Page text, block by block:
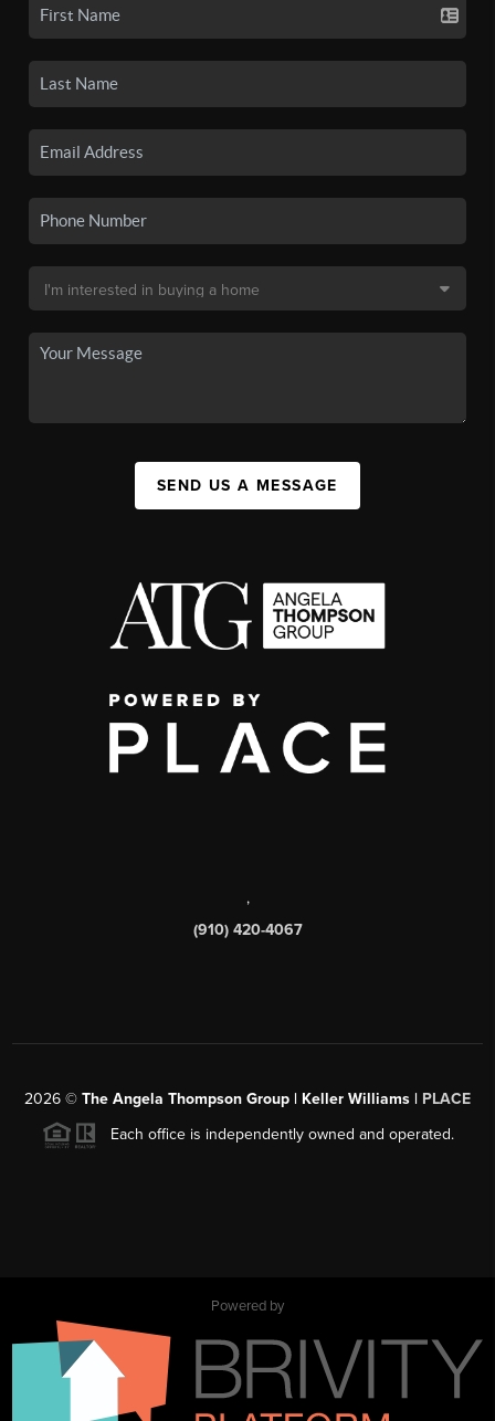
SEND US A MESSAGE
,
(910) 420-4067
2026 © The Angela Thompson Group | Keller Williams | PLACE
Each office is independently owned and operated.
Powered by